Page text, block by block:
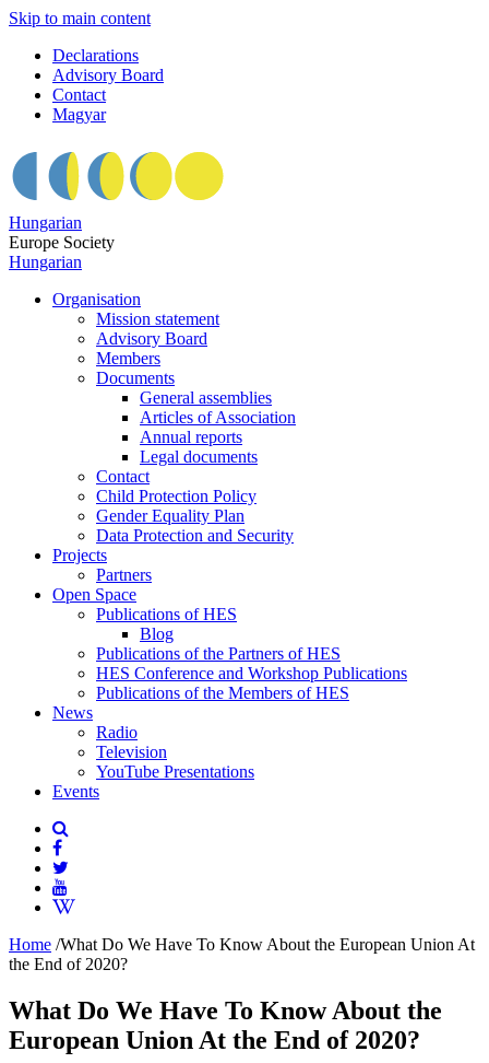
Skip to main content
Declarations
Advisory Board
Contact
Magyar
Hungarian
Europe Society
Hungarian
Organisation
Mission statement
Advisory Board
Members
Documents
General assemblies
Articles of Association
Annual reports
Legal documents
Contact
Child Protection Policy
Gender Equality Plan
Data Protection and Security
Projects
Partners
Open Space
Publications of HES
Blog
Publications of the Partners of HES
HES Conference and Workshop Publications
Publications of the Members of HES
News
Radio
Television
YouTube Presentations
Events
Home /What Do We Have To Know About the European Union At
the End of 2020?
What Do We Have To Know About the
European Union At the End of 2020?